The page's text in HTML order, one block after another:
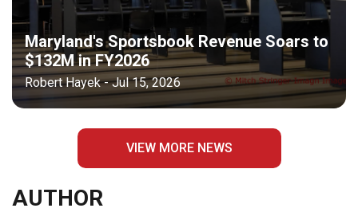
Maryland's Sportsbook Revenue Soars to
$132M in FY2026
Robert Hayek - Jul 15, 2026
VIEW MORE NEWS
AUTHOR